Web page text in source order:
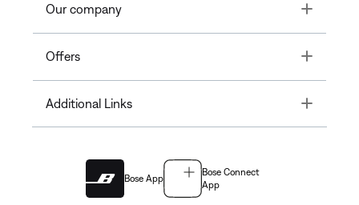
Our company Toggle
Offers Toggle
Additional Links Toggle
Bose App
Bose Connect
App